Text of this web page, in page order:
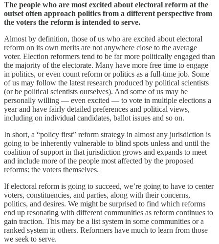
The people who are most excited about electoral reform at the
outset often approach politics from a different perspective from
the voters the reform is intended to serve.
Almost by definition, those of us who are excited about electoral
reform on its own merits are not anywhere close to the average
voter. Election reformers tend to be far more politically engaged than
the majority of the electorate. Many have more free time to engage
in politics, or even count reform or politics as a full-time job. Some
of us may follow the latest research produced by political scientists
(or be political scientists ourselves). And some of us may be
personally willing — even excited — to vote in multiple elections a
year and have fairly detailed preferences and political views,
including on individual candidates, ballot issues and so on.
In short, a “policy first” reform strategy in almost any jurisdiction is
going to be inherently vulnerable to blind spots unless and until the
coalition of support in that jurisdiction grows and expands to meet
and include more of the people most affected by the proposed
reforms: the voters themselves.
If electoral reform is going to succeed, we’re going to have to center
voters, constituencies, and parties, along with their concerns,
politics, and desires. We might be surprised to find which reforms
end up resonating with different communities as reform continues to
gain traction. This may be a list system in some communities or a
ranked system in others. Reformers have much to learn from those
we seek to serve.